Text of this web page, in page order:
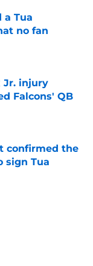
a Tua
no fan
Jr. injury
Falcons' QB
confirmed the
sign Tua